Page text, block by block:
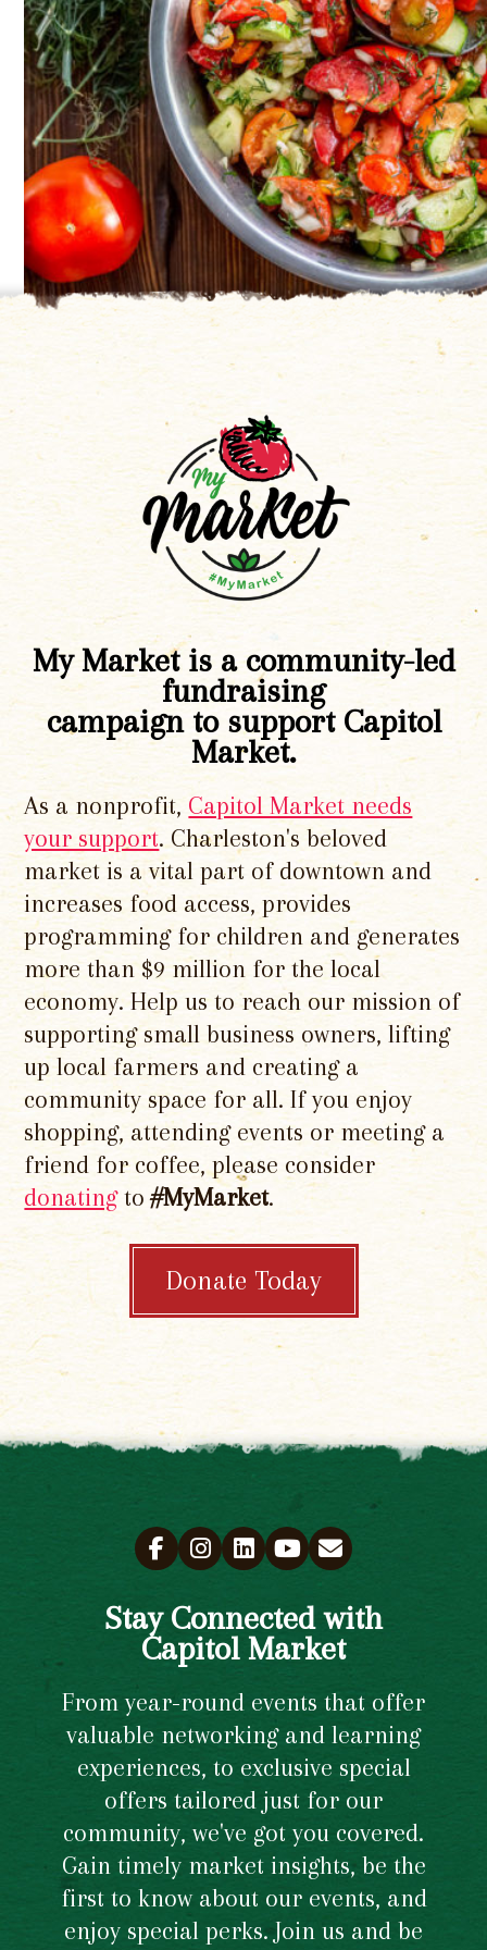
My Market is a community-led
fundraising
campaign to support Capitol
Market.
As a nonprofit, Capitol Market needs
your support. Charleston's beloved
market is a vital part of downtown and
increases food access, provides
programming for children and generates
more than $9 million for the local
economy. Help us to reach our mission of
supporting small business owners, lifting
up local farmers and creating a
community space for all. If you enjoy
shopping, attending events or meeting a
friend for coffee, please consider
donatingto#MyMarket.
Donate Today
Stay Connected with
Capitol Market
From year-round events that offer
valuable networking and learning
experiences, to exclusive special
offers tailored just for our
community, we've got you covered.
Gain timely market insights, be the
first to know about our events, and
enjoy special perks. Join us and be